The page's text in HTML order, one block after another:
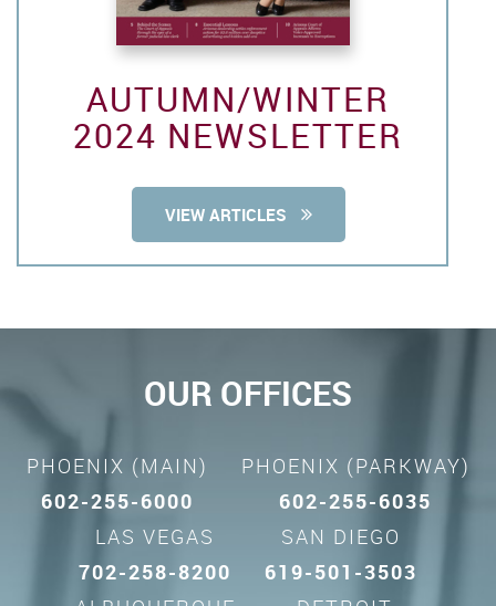
AUTUMN/WINTER
2024 NEWSLETTER
VIEW ARTICLES
OUR OFFICES
PHOENIX (MAIN)
602-255-6000
PHOENIX (PARKWAY)
602-255-6035
LAS VEGAS
702-258-8200
SAN DIEGO
619-501-3503